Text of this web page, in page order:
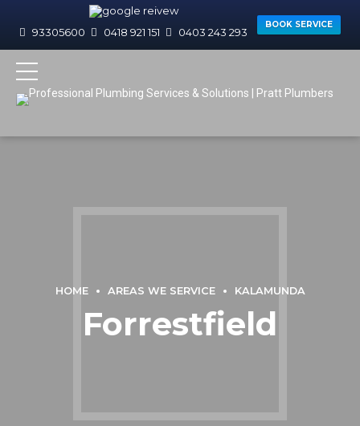
93305600 0418 921 151 0403 243 293
BOOK SERVICE
HOME AREAS WE SERVICE KALAMUNDA
Forrestfield